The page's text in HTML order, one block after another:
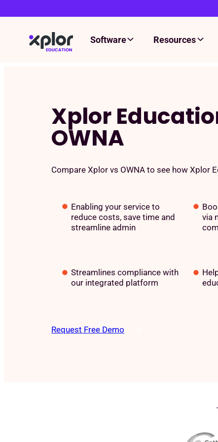
Software Resources
Xplor
OWNA
Compare Xplor vs OWNA to see how Xplor
Enabling your service to
reduce costs, save time and
streamline admin
via
Streamlines compliance with
our integrated platform
Request Free Demo